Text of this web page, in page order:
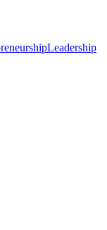
Leadership